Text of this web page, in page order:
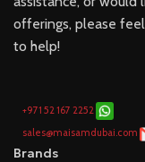
offerings, please
to help!
+971 52 167 2252
sales@maisamdubai.com
Brands